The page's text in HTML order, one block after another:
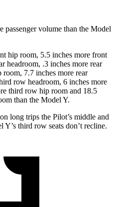
passenger volume than the Model
hip room, 5.5 inches more front
headroom, .3 inches more rear
7.7 inches more rear
row headroom, 6 inches more
third row hip room and 18.5
than the Model Y.
long trips the Pilot’s middle and
third row seats don’t recline.